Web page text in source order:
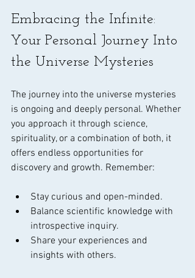
Embracing the Infinite:
Your Personal Journey Into
the Universe Mysteries
The journey into the universe mysteries
is ongoing and deeply personal. Whether
you approach it through science,
spirituality, or a combination of both, it
offers endless opportunities for
discovery and growth. Remember:
Stay curious and open-minded.
Balance scientific knowledge with
introspective inquiry.
Share your experiences and
insights with others.